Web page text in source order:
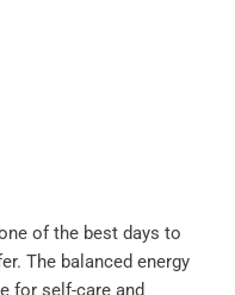
of the best days to
The balanced energy
for self-care and